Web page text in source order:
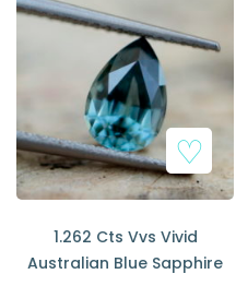
1.262 Cts Vvs Vivid
Australian Blue Sapphire